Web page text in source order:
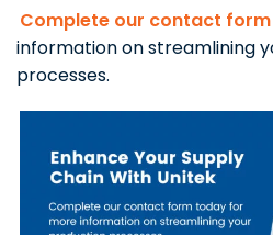
Complete our contact form
information on streamlining
processes.